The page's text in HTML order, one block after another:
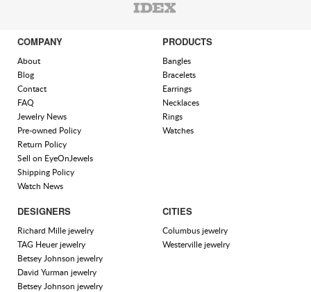
COMPANY
About
Blog
Contact
FAQ
Jewelry News
Pre-owned Policy
Return Policy
Sell on EyeOnJewels
Shipping Policy
Watch News
PRODUCTS
Bangles
Bracelets
Earrings
Necklaces
Rings
Watches
DESIGNERS
Richard Mille jewelry
TAG Heuer jewelry
Betsey Johnson jewelry
David Yurman jewelry
Betsey Johnson jewelry
CITIES
Columbus jewelry
Westerville jewelry